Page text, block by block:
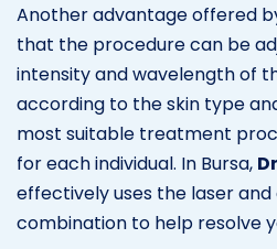
Another advantage offered
that the procedure can be
intensity and wavelength of
according to the skin type
most suitable treatment
for each individual. In Bursa,
effectively uses the laser
combination to help resolve